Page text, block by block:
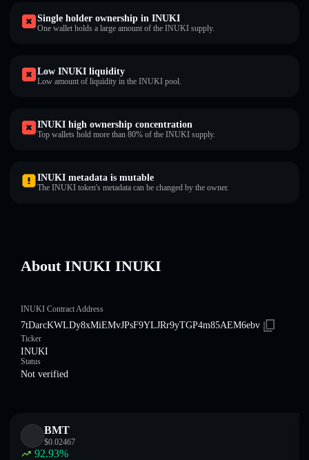
Single holder ownership in INUKI
One wallet holds a large amount of the INUKI supply.
Low INUKI liquidity
Low amount of liquidity in the INUKI pool.
INUKI high ownership concentration
Top wallets hold more than 80% of the INUKI supply.
INUKI metadata is mutable
The INUKI token's metadata can be changed by the owner.
About INUKI INUKI
INUKI Contract Address
7tDarcKWLDy8xMiEMvJPsF9YLJRr9yTGP4m85AEM6ebv
Ticker
INUKI
Status
Not verified
BMT
$0.02467
92.93%